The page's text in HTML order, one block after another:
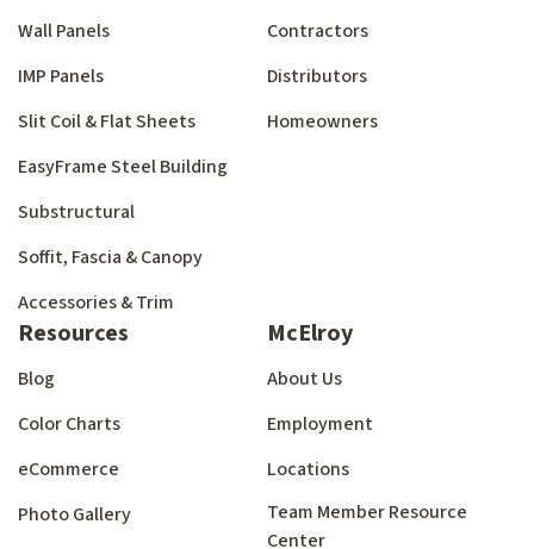
Wall Panels
IMP Panels
Slit Coil & Flat Sheets
EasyFrame Steel Building
Substructural
Soffit, Fascia & Canopy
Accessories & Trim
Contractors
Distributors
Homeowners
Resources
Blog
Color Charts
eCommerce
Photo Gallery
McElroy
About Us
Employment
Locations
Team Member Resource
Center